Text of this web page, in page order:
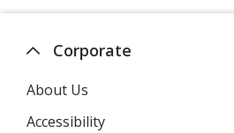
Corporate
About Us
Accessibility